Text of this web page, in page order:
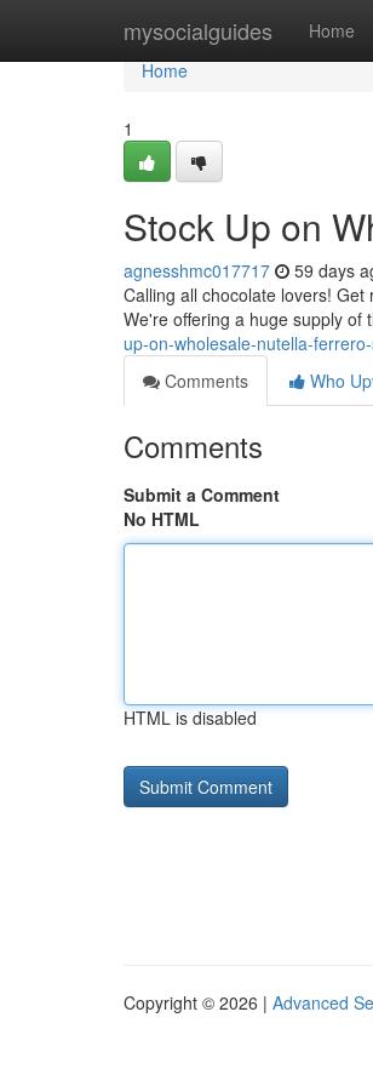
mysocialguides Home
Home
Home
1
Stock Up on
agnesshmc017717 59 days
Calling all chocolate lovers!
We're offering a huge supply of
up-on-wholesale-nutella-
Comments
Who
Comments
Submit a Comment
No HTML
HTML is disabled
Copyright © 2026 | Advanced